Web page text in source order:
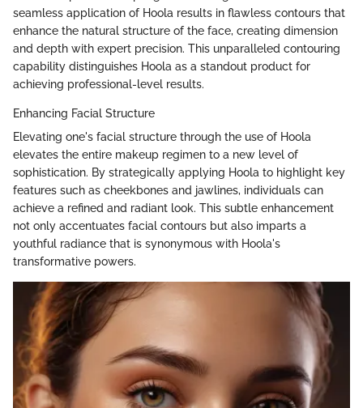
seamless application of Hoola results in flawless contours that
enhance the natural structure of the face, creating dimension
and depth with expert precision. This unparalleled contouring
capability distinguishes Hoola as a standout product for
achieving professional-level results.
Enhancing Facial Structure
Elevating one's facial structure through the use of Hoola
elevates the entire makeup regimen to a new level of
sophistication. By strategically applying Hoola to highlight key
features such as cheekbones and jawlines, individuals can
achieve a refined and radiant look. This subtle enhancement
not only accentuates facial contours but also imparts a
youthful radiance that is synonymous with Hoola's
transformative powers.